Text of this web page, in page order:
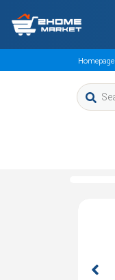
Homepage